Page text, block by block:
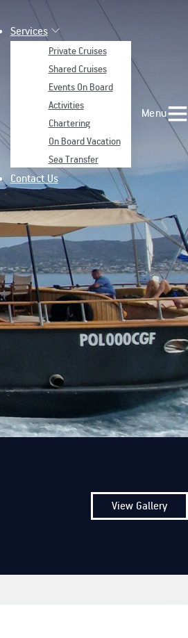
Services
Private Cruises
Shared Cruises
Events On Board
Activities
Chartering
On Board Vacation
Sea Transfer
Contact Us
Menu
View Gallery